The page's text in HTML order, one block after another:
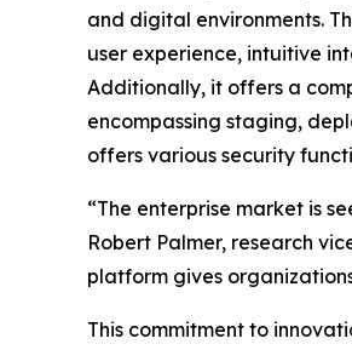
and digital environments.
user experience, intuitive
Additionally, it offers a
encompassing staging,
offers various security
“The enterprise market is
Robert Palmer, research
platform gives
This commitment to